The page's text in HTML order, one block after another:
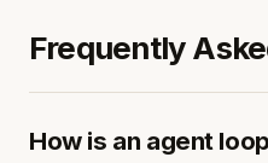
Frequently
How is an agent